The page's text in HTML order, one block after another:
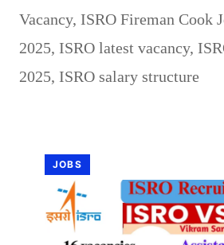
Vacancy, ISRO Fireman Cook
2025, ISRO latest vacancy,
2025, ISRO salary structure
JOBS